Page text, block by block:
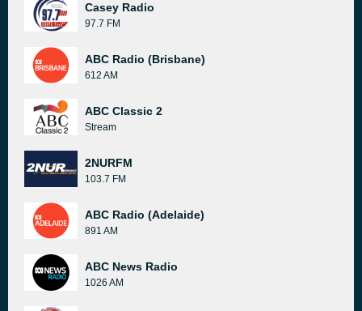
Casey Radio
97.7 FM
ABC Radio (Brisbane)
612 AM
ABC Classic 2
Stream
2NURFM
103.7 FM
ABC Radio (Adelaide)
891 AM
ABC News Radio
1026 AM